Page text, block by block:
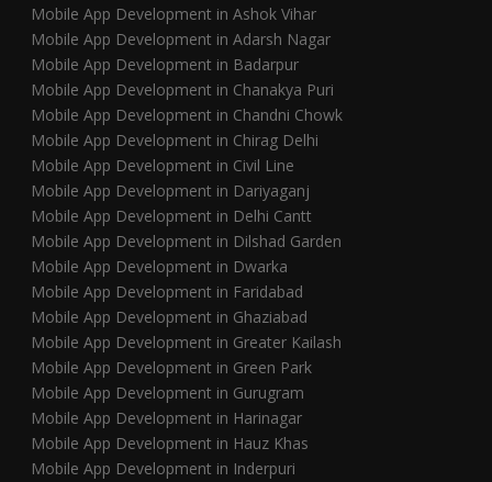
Mobile App Development in Ashok Vihar
Mobile App Development in Adarsh Nagar
Mobile App Development in Badarpur
Mobile App Development in Chanakya Puri
Mobile App Development in Chandni Chowk
Mobile App Development in Chirag Delhi
Mobile App Development in Civil Line
Mobile App Development in Dariyaganj
Mobile App Development in Delhi Cantt
Mobile App Development in Dilshad Garden
Mobile App Development in Dwarka
Mobile App Development in Faridabad
Mobile App Development in Ghaziabad
Mobile App Development in Greater Kailash
Mobile App Development in Green Park
Mobile App Development in Gurugram
Mobile App Development in Harinagar
Mobile App Development in Hauz Khas
Mobile App Development in Inderpuri